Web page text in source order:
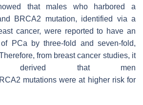
that males who harbored a
BRCA2 mutation, identified via a
cancer, were reported to have an
PCa by three-fold and seven-fold,
from breast cancer studies, it
that men
mutations were at higher risk for